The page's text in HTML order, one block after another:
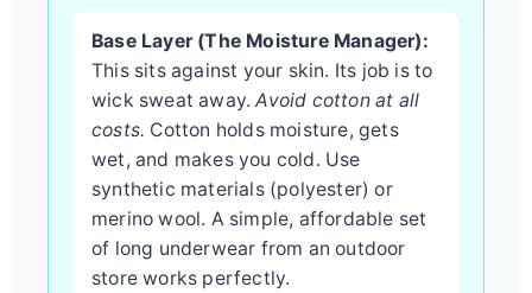
Base Layer (The Moisture Manager):
This sits against your skin. Its job is to
wick sweat away.Avoid cotton at all
costs. Cotton holds moisture, gets
wet, and makes you cold. Use
synthetic materials (polyester) or
merino wool. A simple, affordable set
of long underwear from an outdoor
store works perfectly.